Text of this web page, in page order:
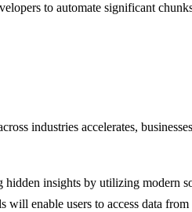
to automate significant
industries accelerates,
insights by utilizing modern
enable users to access data